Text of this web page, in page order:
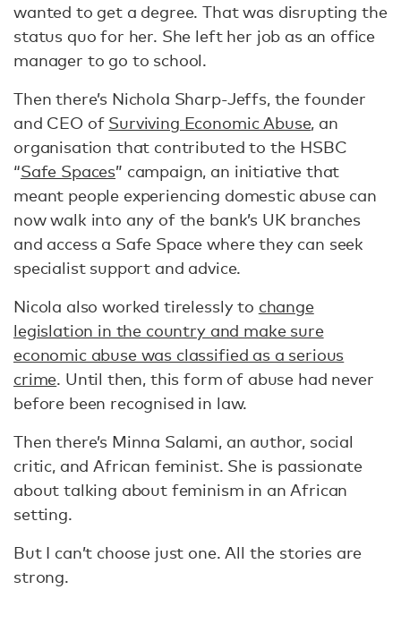
wanted to get a degree. That was disrupting the
status quo for her. She left her job as an office
manager to go to school.
Then there’s Nichola Sharp-Jeffs, the founder
and CEO of Surviving Economic Abuse, an
organisation that contributed to the HSBC
“Safe Spaces” campaign, an initiative that
meant people experiencing domestic abuse can
now walk into any of the bank’s UK branches
and access a Safe Space where they can seek
specialist support and advice.
Nicola also worked tirelessly to change
legislation in the country and make sure
economic abuse was classified as a serious
crime. Until then, this form of abuse had never
before been recognised in law.
Then there’s Minna Salami, an author, social
critic, and African feminist. She is passionate
about talking about feminism in an African
setting.
But I can’t choose just one. All the stories are
strong.